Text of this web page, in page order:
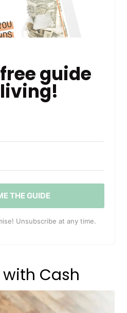
guide
THE GUIDE
Unsubscribe at any time.
Cash